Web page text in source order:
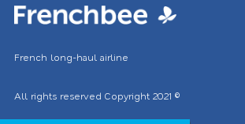
French long-haul airline
All rights reserved Copyright 2021 ©